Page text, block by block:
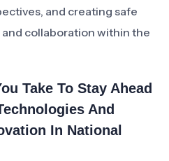
and creating safe
collaboration within the
Take To Stay Ahead
And
In National